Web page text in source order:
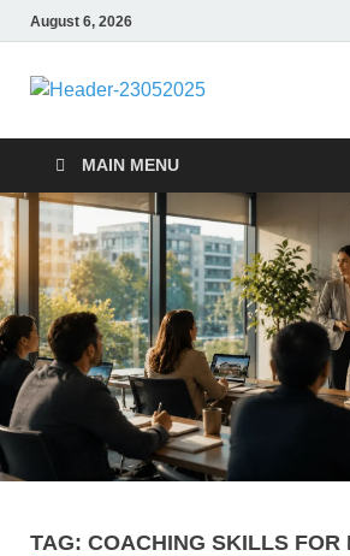
August 6, 2026
MAIN MENU
TAG: COACHING SKILLS FOR